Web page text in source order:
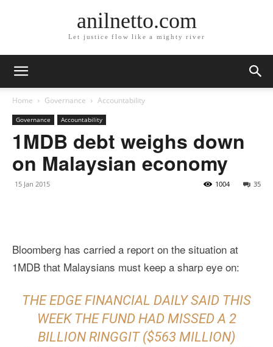
anilnetto.com
Let justice flow like a mighty river
Home Governance Accountability
Governance Accountability
1MDB debt weighs down
on Malaysian economy
15 Jan 2015 35
1004
Bloomberg has carried a report on the situation at
1MDB that Malaysians must keep a sharp eye on:
THE EDGE FINANCIAL DAILY SAID THIS
WEEK THE FUND HAD MISSED A 2
BILLION RINGGIT ($563 MILLION)